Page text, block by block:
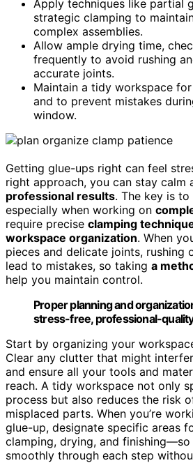
Apply techniques like partial
strategic clamping to
complex assemblies.
Allow ample drying time,
frequently to avoid rushing
accurate joints.
Maintain a tidy workspace
and to prevent mistakes
window.
Getting glue-ups right can feel
right approach, you can stay calm
professional results. The key is to
especially when working on
require precise clamping
workspace organization. When
pieces and delicate joints, rushing
lead to mistakes, so taking a
help you maintain control.
Proper planning and
stress-free, professional-
Start by organizing your
Clear any clutter that might
and ensure all your tools and
reach. A tidy workspace not only
process but also reduces the risk
misplaced parts. When you’re
glue-up, designate specific areas
clamping, drying, and
smoothly through each step